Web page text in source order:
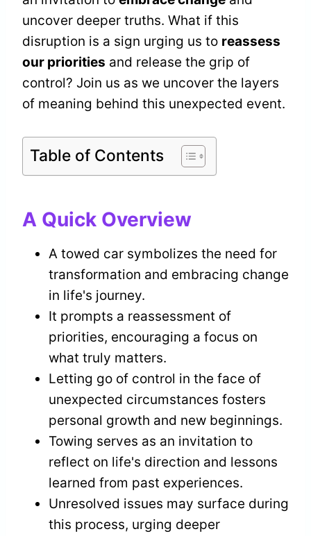
uncover deeper truths. What if this
disruption is a sign urging us to reassess
our priorities and release the grip of
control? Join us as we uncover the layers
of meaning behind this unexpected event.
Table of Contents
A Quick Overview
A towed car symbolizes the need for
transformation and embracing change
in life's journey.
It prompts a reassessment of
priorities, encouraging a focus on
what truly matters.
Letting go of control in the face of
unexpected circumstances fosters
personal growth and new beginnings.
Towing serves as an invitation to
reflect on life's direction and lessons
learned from past experiences.
Unresolved issues may surface during
this process, urging deeper